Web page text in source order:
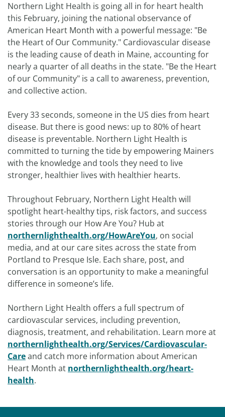
Northern Light Health is going all in for heart health
this February, joining the national observance of
American Heart Month with a powerful message: "Be
the Heart of Our Community." Cardiovascular disease
is the leading cause of death in Maine, accounting for
nearly a quarter of all deaths in the state. "Be the Heart
of our Community" is a call to awareness, prevention,
and collective action.
Every 33 seconds, someone in the US dies from heart
disease. But there is good news: up to 80% of heart
disease is preventable. Northern Light Health is
committed to turning the tide by empowering Mainers
with the knowledge and tools they need to live
stronger, healthier lives with healthier hearts.
Throughout February, Northern Light Health will
spotlight heart-healthy tips, risk factors, and success
stories through our How Are You? Hub at
northernlighthealth.org/HowAreYou, on social
media, and at our care sites across the state from
Portland to Presque Isle. Each share, post, and
conversation is an opportunity to make a meaningful
difference in someone’s life.
Northern Light Health offers a full spectrum of
cardiovascular services, including prevention,
diagnosis, treatment, and rehabilitation. Learn more at
northernlighthealth.org/Services/Cardiovascular-
Careand catch more information about American
Heart Month at northernlighthealth.org/heart-
health.